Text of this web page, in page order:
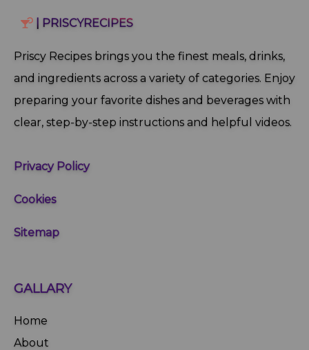
| PRISCYRECIPES
Priscy Recipes brings you the finest meals, drinks,
and ingredients across a variety of categories. Enjoy
preparing your favorite dishes and beverages with
clear, step‑by‑step instructions and helpful videos.
Privacy Policy
Cookies
Sitemap
GALLARY
Home
About